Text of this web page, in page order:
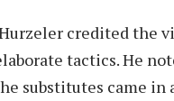
credited the
tactics. He
substitutes came in